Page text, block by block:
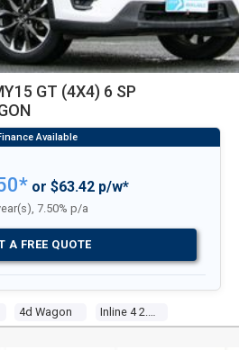
GT (4X4) 6 SP
4d Wagon Inline 4 2.5l Multi Point F/inj
or $63.42 p/w*
7.50% p/a
A FREE QUOTE